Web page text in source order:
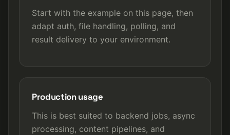
Start with the example on this page, then
adapt auth, file handling, polling, and
result delivery to your environment.
Production usage
This is best suited to backend jobs, async
processing, content pipelines, and